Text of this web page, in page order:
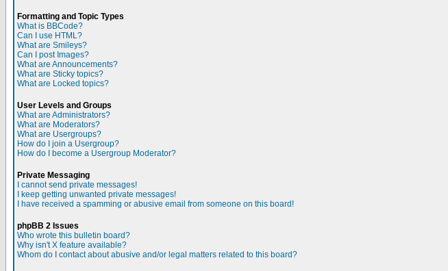
Formatting and Topic Types
What is BBCode?
Can I use HTML?
What are Smileys?
Can I post Images?
What are Announcements?
What are Sticky topics?
What are Locked topics?
User Levels and Groups
What are Administrators?
What are Moderators?
What are Usergroups?
How do I join a Usergroup?
How do I become a Usergroup Moderator?
Private Messaging
I cannot send private messages!
I keep getting unwanted private messages!
I have received a spamming or abusive email from someone on this board!
phpBB 2 Issues
Who wrote this bulletin board?
Why isn't X feature available?
Whom do I contact about abusive and/or legal matters related to this board?